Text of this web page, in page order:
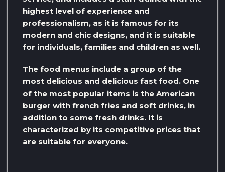
highest level of experience and
professionalism, as it is famous for its
modern and chic designs, and it is suitable
for individuals, families and children as well.
The food menus include a group of the
most delicious and delicious fast food. One
of the most popular items is the American
burger with french fries and soft drinks, in
addition to some fresh drinks. It is
characterized by its competitive prices that
are suitable for everyone.